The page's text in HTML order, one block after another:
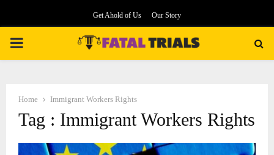
Get Ahold of Us Our Story
PRIMARY
Home Immigrant Workers Rights
Tag : Immigrant Workers Rights